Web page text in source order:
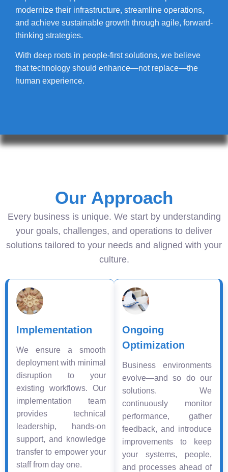
modernize their infrastructure, streamline operations,
and achieve sustainable growth through agile, forward-
thinking strategies.
With deep roots in people-first solutions, we believe
that technology should enhance—not replace—the
human experience.
Our Approach
Every business is unique. We start by understanding
your goals, challenges, and operations to deliver
solutions tailored to your needs and aligned with your
culture.
Implementation
We ensure a smooth
deployment with minimal
disruption to your
existing workflows. Our
implementation team
provides technical
leadership, hands-on
support, and knowledge
transfer to empower your
staff from day one.
Ongoing
Optimization
Business environments
evolve—and so do our
solutions. We
continuously monitor
performance, gather
feedback, and introduce
improvements to keep
your systems, people,
and processes ahead of